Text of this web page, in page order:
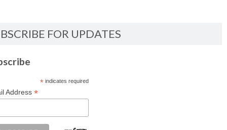
FOR UPDATES
*indicates required
Address *